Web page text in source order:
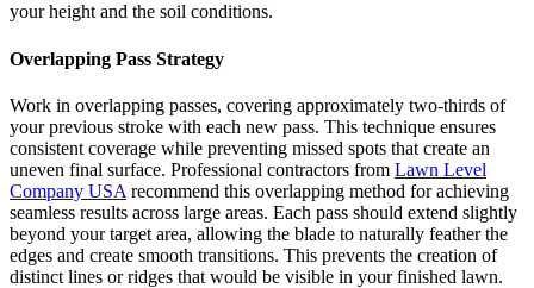
your height and the soil conditions.
Overlapping Pass Strategy
Work in overlapping passes, covering approximately two-thirds of
your previous stroke with each new pass. This technique ensures
consistent coverage while preventing missed spots that create an
uneven final surface. Professional contractors from Lawn Level
Company USA recommend this overlapping method for achieving
seamless results across large areas. Each pass should extend slightly
beyond your target area, allowing the blade to naturally feather the
edges and create smooth transitions. This prevents the creation of
distinct lines or ridges that would be visible in your finished lawn.